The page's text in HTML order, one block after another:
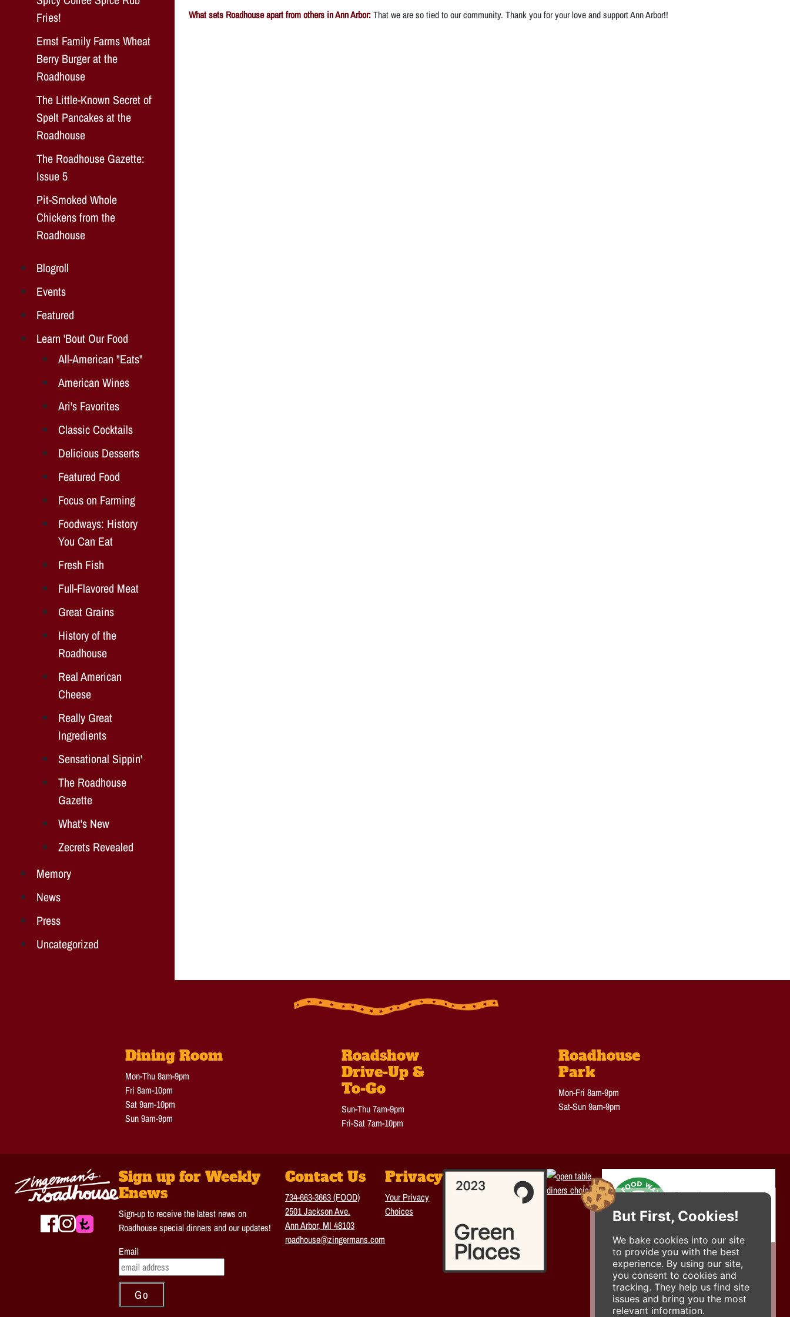
But First, Cookies!
We bake cookies into our site
to provide you with the best
experience. By using our site,
you consent to cookies and
tracking. They help us find site
issues and bring you the most
relevant information.
Fries!
Ernst Family Farms Wheat
Berry Burger at the
Roadhouse
The Little-Known Secret of
Spelt Pancakes at the
Roadhouse
The Roadhouse Gazette:
Issue 5
Pit-Smoked Whole
Chickens from the
Roadhouse
Blogroll
Events
Featured
Learn 'Bout Our Food
All-American "Eats"
American Wines
Ari's Favorites
Classic Cocktails
Delicious Desserts
Featured Food
Focus on Farming
Foodways: History
You Can Eat
Fresh Fish
Full-Flavored Meat
Great Grains
History of the
Roadhouse
Real American
Cheese
Really Great
Ingredients
Sensational Sippin'
The Roadhouse
Gazette
What's New
Zecrets Revealed
Memory
News
Press
Uncategorized
What sets Roadhouse apart from others in Ann Arbor:That we are so tied to our community. Thank you for your love and support Ann Arbor!!
Dining Room
Mon-Thu 8am-9pm
Fri 8am-10pm
Sat 9am-10pm
Sun 9am-9pm
Roadshow
Drive-Up &
To-Go
Sun-Thu 7am-9pm
Fri-Sat 7am-10pm
Roadhouse
Park
Mon-Fri 8am-9pm
Sat-Sun 9am-9pm
Sign up for Weekly
Enews
Sign-up to receive the latest news on
Roadhouse special dinners and our updates!
Email
Contact Us
734-663-3663 (FOOD)
2501 Jackson Ave.
Ann Arbor, MI 48103
roadhouse@zingermans.com
Privacy
Your Privacy
Choices